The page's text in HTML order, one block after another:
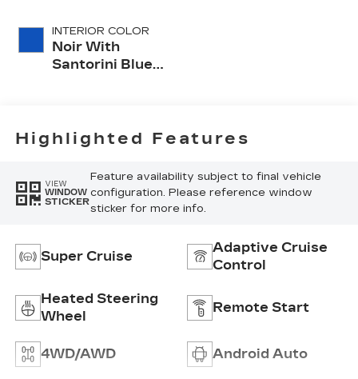
INTERIOR COLOR
Noir With
Santorini Blue
Perforated
Inserts
Highlighted Features
VIEW
WINDOW
STICKER
Feature availability subject to final vehicle
configuration. Please reference window
sticker for more info.
Super Cruise
Adaptive Cruise
Control
Heated Steering
Wheel
Remote Start
4WD/AWD Android Auto